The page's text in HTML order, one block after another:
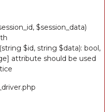
$session_data)
$id, string $data): bool,
attribute should be used